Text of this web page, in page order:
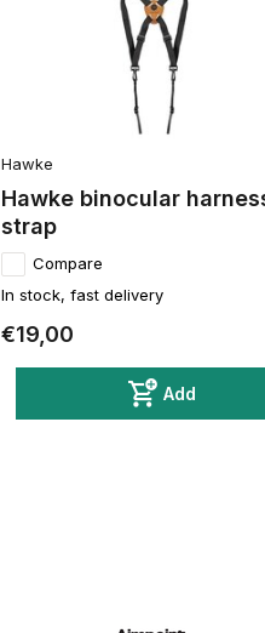
Hawke
Hawke binocular
strap
Compare
In stock, fast delivery
€19,00
Add